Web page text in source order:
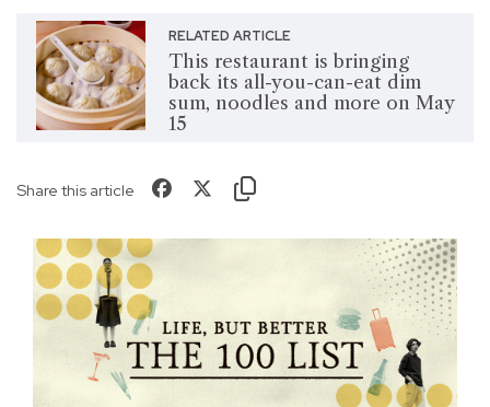
RELATED ARTICLE
This restaurant is bringing
back its all-you-can-eat dim
sum, noodles and more on May
15
Share this article